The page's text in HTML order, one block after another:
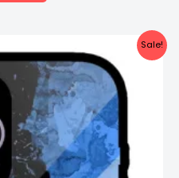
Sale!
price
was:
₹999.00.
price
is:
₹499.00.